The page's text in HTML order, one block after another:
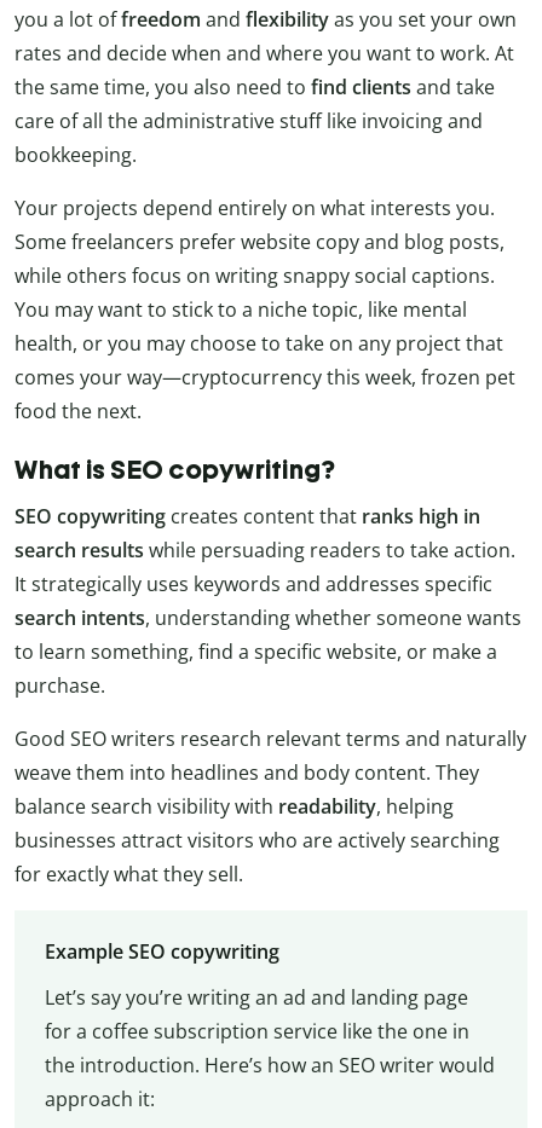
you a lot offreedom and flexibilityas you set your own
rates and decide when and where you want to work. At
the same time, you also need to find clients and take
care of all the administrative stuff like invoicing and
bookkeeping.
Your projects depend entirely on what interests you.
Some freelancers prefer website copy and blog posts,
while others focus on writing snappy social captions.
You may want to stick to a niche topic, like mental
health, or you may choose to take on any project that
comes your way—cryptocurrency this week, frozen pet
food the next.
What is SEO copywriting?
SEO copywriting creates content that ranks high in
search results while persuading readers to take action.
It strategically uses keywords and addresses specific
search intents, understanding whether someone wants
to learn something, find a specific website, or make a
purchase.
Good SEO writers research relevant terms and naturally
weave them into headlines and body content. They
balance search visibility with readability, helping
businesses attract visitors who are actively searching
for exactly what they sell.
Example SEO copywriting
Let’s say you’re writing an ad and landing page
for a coffee subscription service like the one in
the introduction. Here’s how an SEO writer would
approach it: